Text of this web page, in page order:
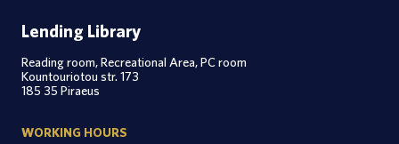
Lending Library
Reading room, Recreational Area, PC room
Kountouriotou str. 173
185 35 Piraeus
WORKING HOURS